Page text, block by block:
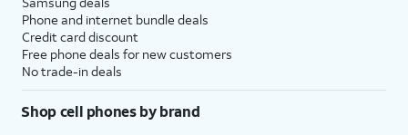
Phone and internet bundle deals
Credit card discount
Free phone deals for new customers
No trade-in deals
Shop cell phones by brand